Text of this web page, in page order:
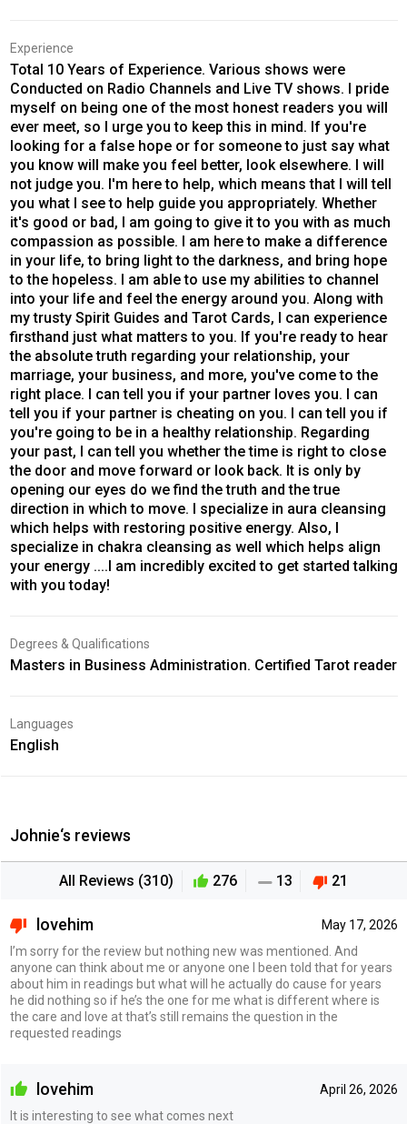
Experience
Total 10 Years of Experience. Various shows were
Conducted on Radio Channels and Live TV shows. I pride
myself on being one of the most honest readers you will
ever meet, so I urge you to keep this in mind. If you're
looking for a false hope or for someone to just say what
you know will make you feel better, look elsewhere. I will
not judge you. I'm here to help, which means that I will tell
you what I see to help guide you appropriately. Whether
it's good or bad, I am going to give it to you with as much
compassion as possible. I am here to make a difference
in your life, to bring light to the darkness, and bring hope
to the hopeless. I am able to use my abilities to channel
into your life and feel the energy around you. Along with
my trusty Spirit Guides and Tarot Cards, I can experience
firsthand just what matters to you. If you're ready to hear
the absolute truth regarding your relationship, your
marriage, your business, and more, you've come to the
right place. I can tell you if your partner loves you. I can
tell you if your partner is cheating on you. I can tell you if
you're going to be in a healthy relationship. Regarding
your past, I can tell you whether the time is right to close
the door and move forward or look back. It is only by
opening our eyes do we find the truth and the true
direction in which to move. I specialize in aura cleansing
which helps with restoring positive energy. Also, I
specialize in chakra cleansing as well which helps align
your energy ....I am incredibly excited to get started talking
with you today!
Degrees & Qualifications
Masters in Business Administration. Certified Tarot reader
Languages
English
Johnie‘s reviews
All Reviews (310) 276 13 21
May 17, 2026
lovehim
I’m sorry for the review but nothing new was mentioned. And
anyone can think about me or anyone one I been told that for years
about him in readings but what will he actually do cause for years
he did nothing so if he’s the one for me what is different where is
the care and love at that’s still remains the question in the
requested readings
April 26, 2026
lovehim
It is interesting to see what comes next